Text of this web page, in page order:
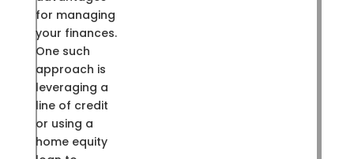
for managing
your finances.
One such
approach is
leveraging a
line of credit
or using a
home equity